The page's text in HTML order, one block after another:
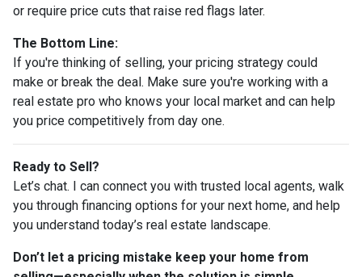
or require price cuts that raise red flags later.
The Bottom Line:
If you're thinking of selling, your pricing strategy could
make or break the deal. Make sure you're working with a
real estate pro who knows your local market and can help
you price competitively from day one.
Ready to Sell?
Let’s chat. I can connect you with trusted local agents, walk
you through financing options for your next home, and help
you understand today’s real estate landscape.
Don’t let a pricing mistake keep your home from